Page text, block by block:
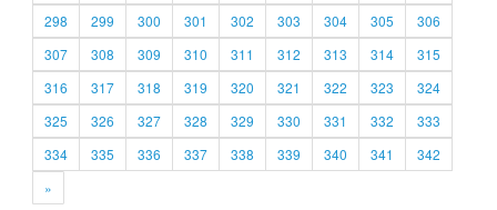
298
299 300 301 302 303 304 305
306
307
308 309 310 311 312 313 314
315
316
317 318 319 320 321 322 323
324
325
326 327 328 329 330 331 332
333
334
335 336 337 338 339 340 341
342
»